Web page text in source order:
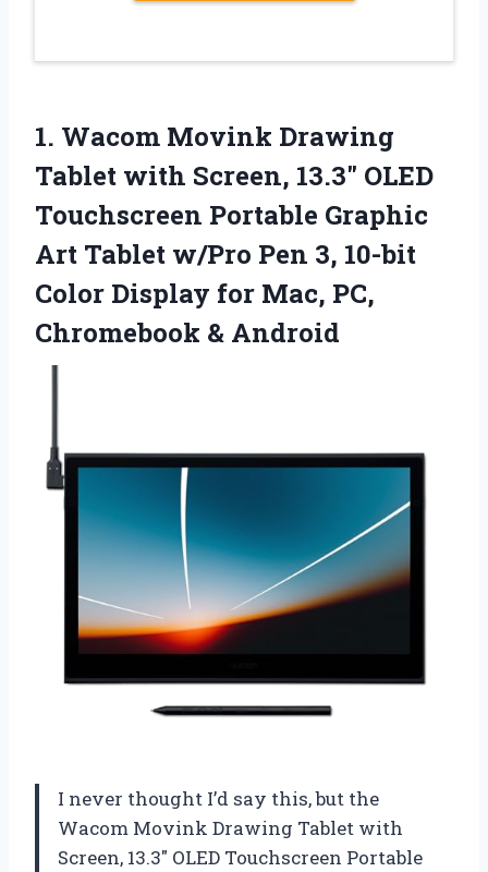
1. Wacom Movink Drawing
Tablet with Screen, 13.3″ OLED
Touchscreen Portable Graphic
Art Tablet w/Pro Pen 3, 10-bit
Color Display for Mac, PC,
Chromebook & Android
I never thought I’d say this, but the
Wacom Movink Drawing Tablet with
Screen, 13.3″ OLED Touchscreen Portable